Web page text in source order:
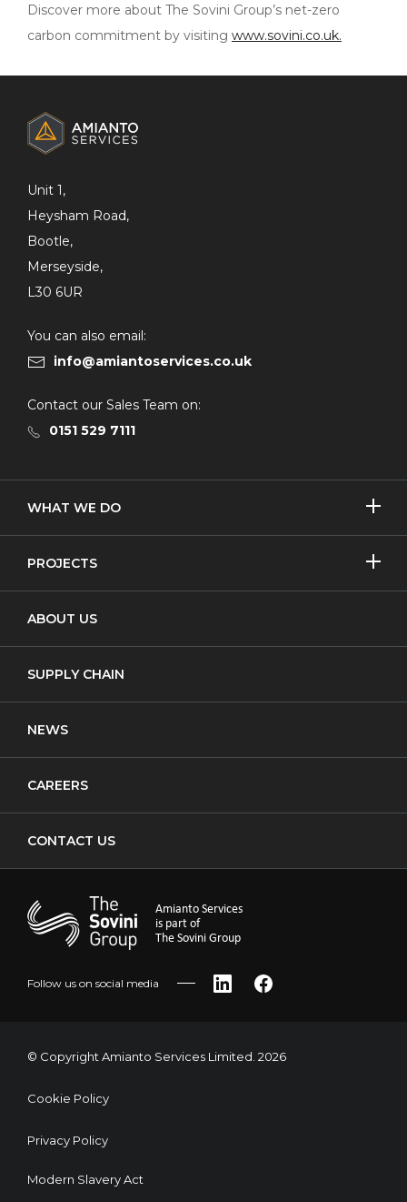
Discover more about The Sovini Group’s net-zero
carbon commitment by visiting www.sovini.co.uk.
INFORMATION
Unit 1,
Heysham Road,
Bootle,
Merseyside,
L30 6UR
You can also email:
info@amiantoservices.co.uk
Contact our Sales Team on:
0151 529 7111
WHAT WE DO
SHOW/
Waste Transfer
PROJECTS
SHOW/
Cladding
ABOUT US
SUPPLY CHAIN
NEWS
CAREERS
CONTACT US
Amianto Services
is part of
The Sovini Group
Follow us on social media
© Copyright Amianto Services Limited. 2026
Cookie Policy
Privacy Policy
Modern Slavery Act